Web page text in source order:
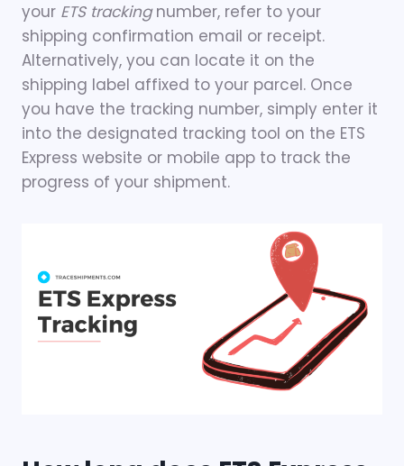
your ETS trackingnumber, refer to your
shipping confirmation email or receipt.
Alternatively, you can locate it on the
shipping label affixed to your parcel. Once
you have the tracking number, simply enter it
into the designated tracking tool on the ETS
Express website or mobile app to track the
progress of your shipment.